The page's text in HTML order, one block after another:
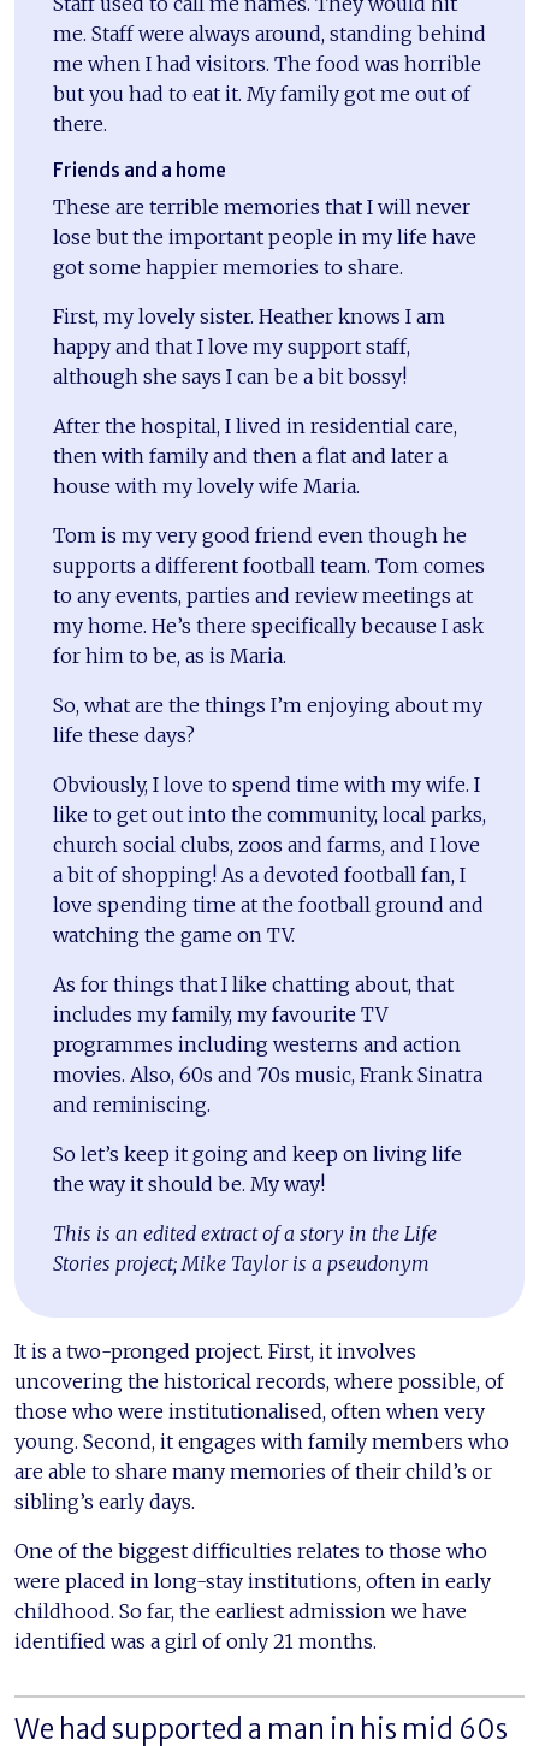
me. Staff were always around, standing behind
me when I had visitors. The food was horrible
but you had to eat it. My family got me out of
there.
Friends and a home
These are terrible memories that I will never
lose but the important people in my life have
got some happier memories to share.
First, my lovely sister. Heather knows I am
happy and that I love my support staff,
although she says I can be a bit bossy!
After the hospital, I lived in residential care,
then with family and then a flat and later a
house with my lovely wife Maria.
Tom is my very good friend even though he
supports a different football team. Tom comes
to any events, parties and review meetings at
my home. He’s there specifically because I ask
for him to be, as is Maria.
So, what are the things I’m enjoying about my
life these days?
Obviously, I love to spend time with my wife. I
like to get out into the community, local parks,
church social clubs, zoos and farms, and I love
a bit of shopping! As a devoted football fan, I
love spending time at the football ground and
watching the game on TV.
As for things that I like chatting about, that
includes my family, my favourite TV
programmes including westerns and action
movies. Also, 60s and 70s music, Frank Sinatra
and reminiscing.
So let’s keep it going and keep on living life
the way it should be. My way!
This is an edited extract of a story in the Life
Stories project; Mike Taylor is a pseudonym
It is a two-pronged project. First, it involves
uncovering the historical records, where possible, of
those who were institutionalised, often when very
young. Second, it engages with family members who
are able to share many memories of their child’s or
sibling’s early days.
One of the biggest difficulties relates to those who
were placed in long-stay institutions, often in early
childhood. So far, the earliest admission we have
identified was a girl of only 21 months.
We had supported a man in his mid 60s